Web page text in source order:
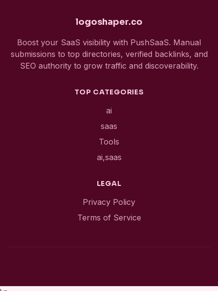
logoshaper.co
Boost your SaaS visibility with PushSaaS. Manual
submissions to top directories, verified backlinks, and
SEO authority to grow traffic and discoverability.
TOP CATEGORIES
ai
saas
Tools
ai,saas
LEGAL
Privacy Policy
Terms of Service